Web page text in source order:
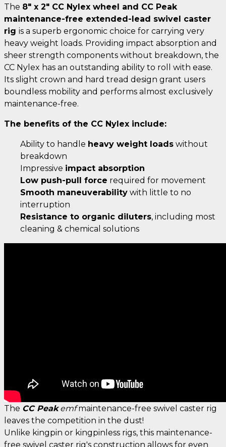
The 8" x 2" CC Nylex wheel and CC Peak
maintenance-free extended-lead swivel caster
rig is a superb ergonomic choice for carrying very
heavy weight loads. Providing impact absorption and
sheer strength components without breakdown, the
CC Nylex has an outstanding ability to roll with ease.
Its slight crown and hard tread design grant users
boundless mobility and performs almost exclusively
maintenance-free.
The benefits of the CC Nylex include:
Ability to handle heavy weight loads without
breakdown
Impressive impact absorption
Low push-pull force required for movement
Smooth maneuverability with little to no
interruption
Resistance to organic diluters, including most
cleaning & chemical solutions
The CC Peak emfmaintenance-free swivel caster rig
leaves the competition in the dust!
Unlike kingpin or kingpinless rigs, this maintenance-
free swivel caster rig's construction allows for even